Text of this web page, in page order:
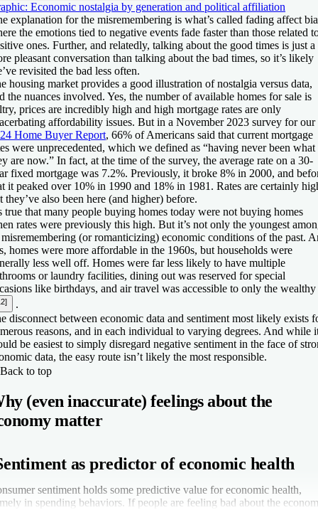
Economic nostalgia by generation and political affiliation
explanation for the misremembering is what’s called fading affect
the emotions tied to negative events fade faster than those related
ones. Further, and relatedly, talking about the good times is just a
pleasant conversation than talking about the bad times, so it’s likely
revisited the bad less often.
housing market provides a good illustration of nostalgia versus data,
the nuances involved. Yes, the number of available homes for sale is
prices are incredibly high and high mortgage rates are only
affordability issues. But in a November 2023 survey for our
Home Buyer Report, 66% of Americans said that current mortgage
were unprecedented, which we defined as “having never been what
are now.” In fact, at the time of the survey, the average rate on a 30-
fixed mortgage was 7.2%. Previously, it broke 8% in 2000, and
it peaked over 10% in 1990 and 18% in 1981. Rates are certainly
they’ve also been here (and higher) before.
true that many people buying homes today were not buying homes
rates were previously this high. But it’s not only the youngest
misremembering (or romanticizing) economic conditions of the past.
homes were more affordable in the 1960s, but households were
less well off. Homes were far less likely to have multiple
or laundry facilities, dining out was reserved for special
like birthdays, and air travel was accessible to only the wealthy
.
disconnect between economic data and sentiment most likely exists
reasons, and in each individual to varying degrees. And while
be easiest to simply disregard negative sentiment in the face of
data, the easy route isn’t likely the most responsible.
Back to top
(even inaccurate) feelings about the
matter
as predictor of economic health
sentiment holds some predictive value for economic health,
in spending behaviors. If people are feeling bad about the